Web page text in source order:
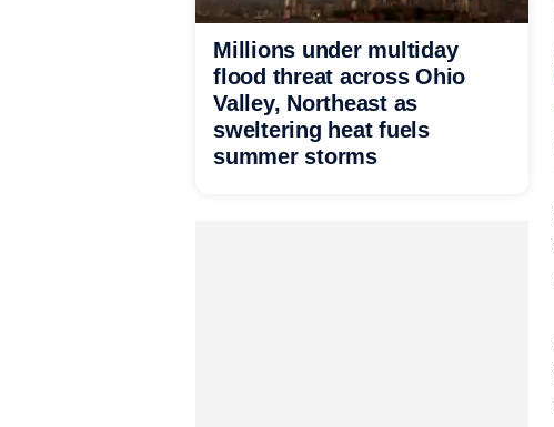
Millions under multiday
flood threat across Ohio
Valley, Northeast as
sweltering heat fuels
summer storms